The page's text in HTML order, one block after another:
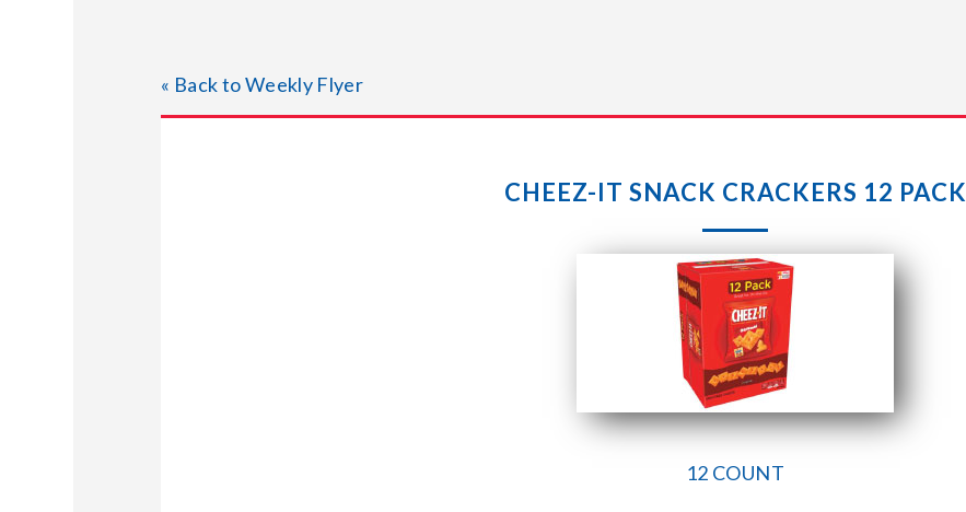
« Back to Weekly Flyer
CHEEZ-IT SNACK CRACKERS 12 PACK
12 COUNT